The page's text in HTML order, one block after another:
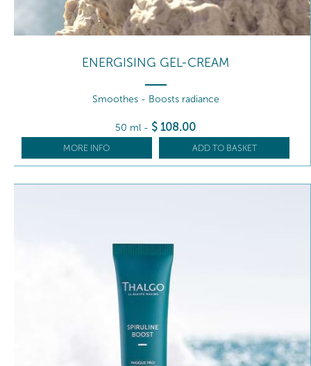
ENERGISING GEL-CREAM
Smoothes - Boosts radiance
50 ml - $ 108.00
MORE INFO ADD TO BASKET